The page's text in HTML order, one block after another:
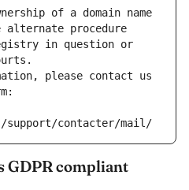
of a domain name
alternate procedure
in question or
please contact us
support/contacter/mail/
GDPR compliant